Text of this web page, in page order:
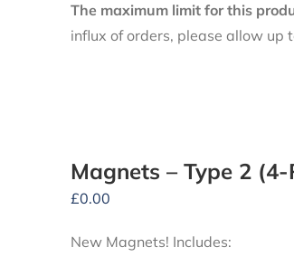
The maximum limit for this
influx of orders, please allow up
Magnets – Type 2
£0.00
New Magnets! Includes: